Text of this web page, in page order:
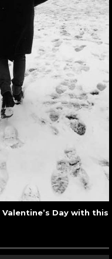
Day with this